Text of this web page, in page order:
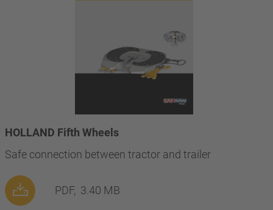
HOLLAND Fifth Wheels
Safe connection between tractor and trailer
PDF, 3.40 MB